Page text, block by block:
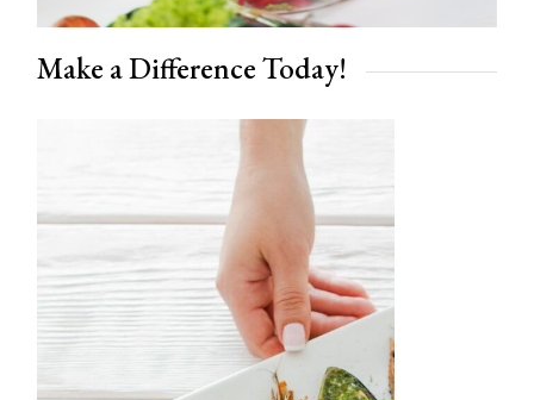
Make a Difference Today!